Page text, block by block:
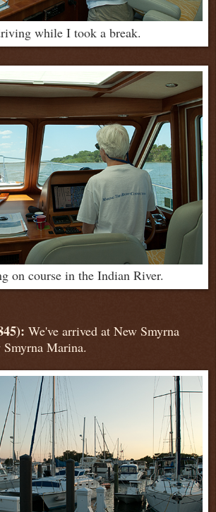
while I took a break.
on course in the Indian River.
We've arrived at New Smyrna
Marina.